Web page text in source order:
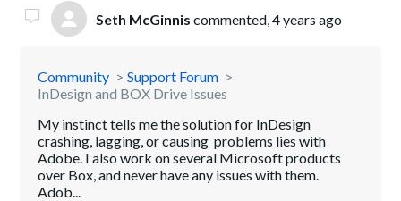
Seth McGinnis commented,4 years ago
Community
Support Forum
InDesign and BOX Drive Issues
My instinct tells me the solution for InDesign
crashing, lagging, or causing problems lies with
Adobe. I also work on several Microsoft products
over Box, and never have any issues with them.
Adob...